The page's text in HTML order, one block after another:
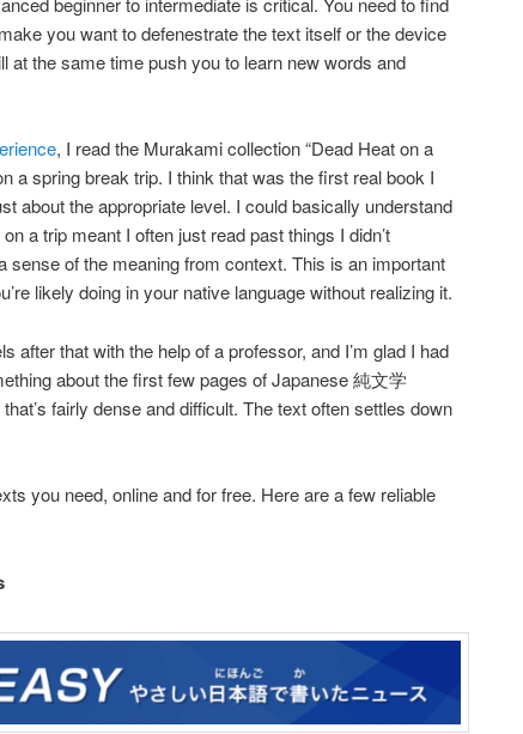
you want to defenestrate the text itself or the device
at the same time push you to learn new words and
, I read the Murakami collection “Dead Heat on a
a spring break trip. I think that was the first real book I
about the appropriate level. I could basically understand
a trip meant I often just read past things I didn’t
sense of the meaning from context. This is an important
likely doing in your native language without realizing it.
after that with the help of a professor, and I’m glad I had
about the first few pages of Japanese 純文学
that’s fairly dense and difficult. The text often settles down
you need, online and for free. Here are a few reliable